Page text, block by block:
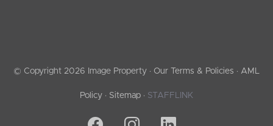
© Copyright 2026 Image Property · Our Terms & Policies · AML
Policy · Sitemap · STAFFLINK